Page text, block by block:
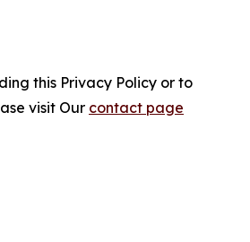
this Privacy Policy or to
visit Our contact page